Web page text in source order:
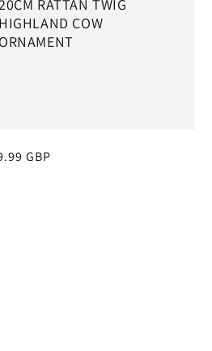
RATTAN TWIG
HIGHLAND COW
ORNAMENT
GBP